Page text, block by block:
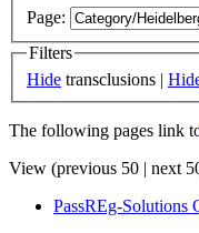
Page:
Filters
Hide transclusions |
The following pages link
View (previous 50 | next
PassREg-Solutions